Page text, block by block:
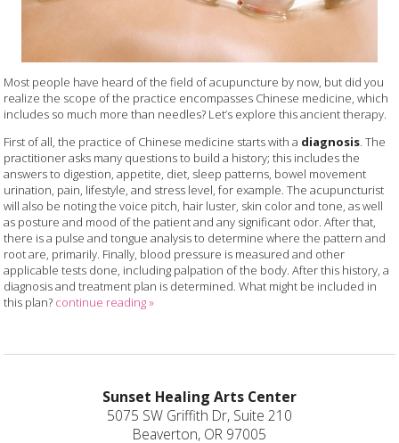
Most people have heard of the field of acupuncture by now, but did you
realize the scope of the practice encompasses Chinese medicine, which
includes so much more than needles? Let’s explore this ancient therapy.
First of all, the practice of Chinese medicine starts with a diagnosis. The
practitioner asks many questions to build a history; this includes the
answers to digestion, appetite, diet, sleep patterns, bowel movement
urination, pain, lifestyle, and stress level, for example. The acupuncturist
will also be noting the voice pitch, hair luster, skin color and tone, as well
as posture and mood of the patient and any significant odor. After that,
there is a pulse and tongue analysis to determine where the pattern and
root are, primarily. Finally, blood pressure is measured and other
applicable tests done, including palpation of the body. After this history, a
diagnosis and treatment plan is determined. What might be included in
this plan? continue reading»
Sunset Healing Arts Center
5075 SW Griffith Dr, Suite 210
Beaverton, OR 97005